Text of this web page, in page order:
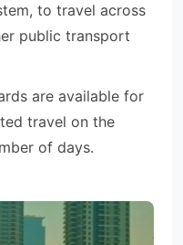
to travel across
public transport
are available for
travel on the
of days.